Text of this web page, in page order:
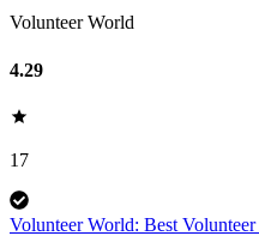
Volunteer World
4.29
17
Volunteer World: Best